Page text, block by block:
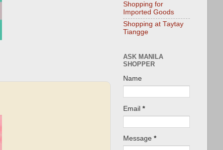
Shopping for
Imported Goods
Shopping at Taytay
Tiangge
ASK MANILA
SHOPPER
Name
Email *
Message *